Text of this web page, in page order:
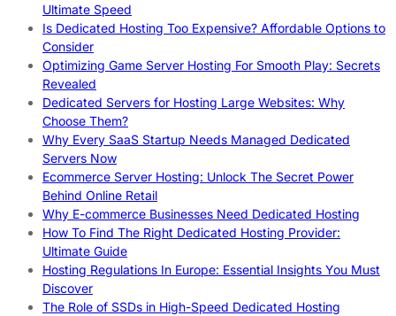
Ultimate Speed
Is Dedicated Hosting Too Expensive? Affordable Options to
Consider
Optimizing Game Server Hosting For Smooth Play: Secrets
Revealed
Dedicated Servers for Hosting Large Websites: Why
Choose Them?
Why Every SaaS Startup Needs Managed Dedicated
Servers Now
Ecommerce Server Hosting: Unlock The Secret Power
Behind Online Retail
Why E-commerce Businesses Need Dedicated Hosting
How To Find The Right Dedicated Hosting Provider:
Ultimate Guide
Hosting Regulations In Europe: Essential Insights You Must
Discover
The Role of SSDs in High-Speed Dedicated Hosting